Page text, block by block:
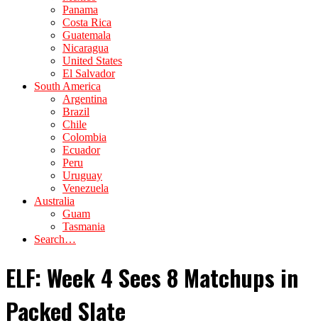
Panama
Costa Rica
Guatemala
Nicaragua
United States
El Salvador
South America
Argentina
Brazil
Chile
Colombia
Ecuador
Peru
Uruguay
Venezuela
Australia
Guam
Tasmania
Search…
ELF: Week 4 Sees 8 Matchups in
Packed Slate